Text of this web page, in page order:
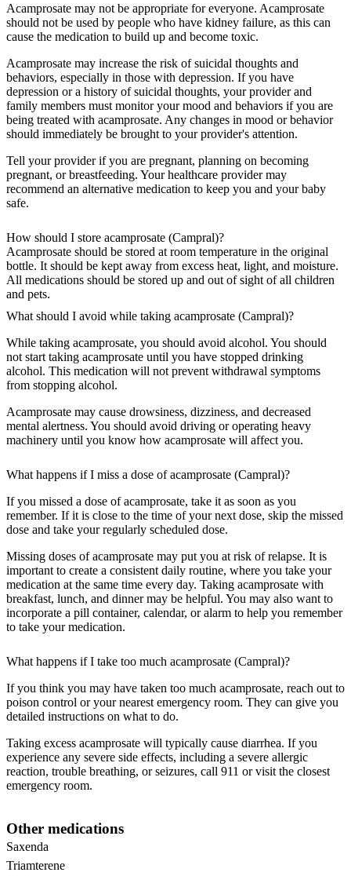
Acamprosate may not be appropriate for everyone. Acamprosate
should not be used by people who have kidney failure, as this can
cause the medication to build up and become toxic.
Acamprosate may increase the risk of suicidal thoughts and
behaviors, especially in those with depression. If you have
depression or a history of suicidal thoughts, your provider and
family members must monitor your mood and behaviors if you are
being treated with acamprosate. Any changes in mood or behavior
should immediately be brought to your provider's attention.
Tell your provider if you are pregnant, planning on becoming
pregnant, or breastfeeding. Your healthcare provider may
recommend an alternative medication to keep you and your baby
safe.
How should I store acamprosate (Campral)?
Acamprosate should be stored at room temperature in the original
bottle. It should be kept away from excess heat, light, and moisture.
All medications should be stored up and out of sight of all children
and pets.
What should I avoid while taking acamprosate (Campral)?
While taking acamprosate, you should avoid alcohol. You should
not start taking acamprosate until you have stopped drinking
alcohol. This medication will not prevent withdrawal symptoms
from stopping alcohol.
Acamprosate may cause drowsiness, dizziness, and decreased
mental alertness. You should avoid driving or operating heavy
machinery until you know how acamprosate will affect you.
What happens if I miss a dose of acamprosate (Campral)?
If you missed a dose of acamprosate, take it as soon as you
remember. If it is close to the time of your next dose, skip the missed
dose and take your regularly scheduled dose.
Missing doses of acamprosate may put you at risk of relapse. It is
important to create a consistent daily routine, where you take your
medication at the same time every day. Taking acamprosate with
breakfast, lunch, and dinner may be helpful. You may also want to
incorporate a pill container, calendar, or alarm to help you remember
to take your medication.
What happens if I take too much acamprosate (Campral)?
If you think you may have taken too much acamprosate, reach out to
poison control or your nearest emergency room. They can give you
detailed instructions on what to do.
Taking excess acamprosate will typically cause diarrhea. If you
experience any severe side effects, including a severe allergic
reaction, trouble breathing, or seizures, call 911 or visit the closest
emergency room.
Other medications
Saxenda
Triamterene